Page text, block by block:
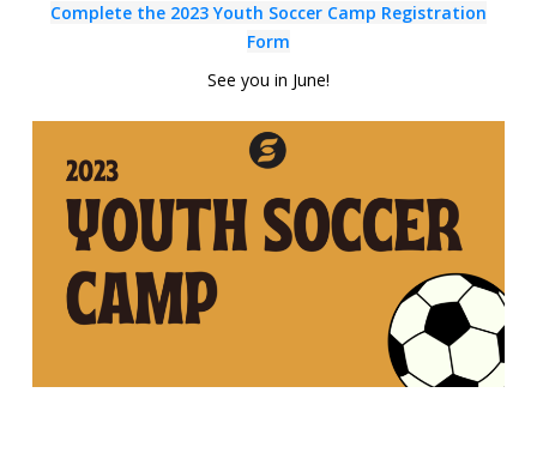
Complete the 2023Youth Soccer Camp Registration
Form
See you in June!